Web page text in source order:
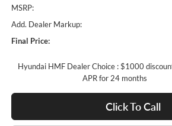
MSRP:
Add. Dealer Markup:
Final Price:
Hyundai HMF Dealer Choice : $1000
APR for 24 months
Click To Call